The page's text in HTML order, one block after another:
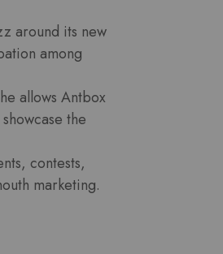
around its new
among
allows Antbox
the
contests,
marketing.